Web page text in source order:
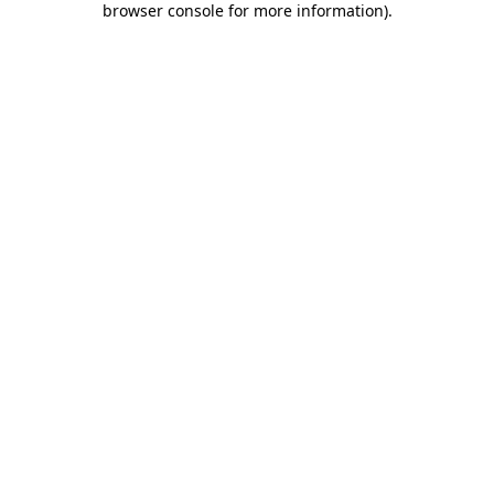
browser console for more information).